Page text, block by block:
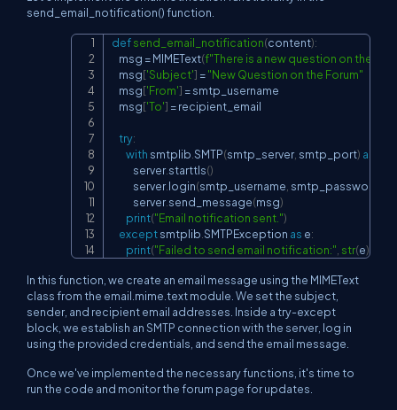
send_email_notification() function.
defsend_email_notification(content):
    msg
= MIMEText(f"There is a new question on the
    msg
['Subject'] ="New Question on the Forum"
    msg
['From'] = smtp_username
    msg
['To'] = recipient_email
try:
with smtplib.SMTP(smtp_server, smtp_port) as
            server
.starttls()
            server
.login(smtp_username, smtp_password
            server
.send_message(msg)
print("Email notification sent.")
except smtplib.SMTPException as e:
print("Failed to send email notification:", str(e)
In this function, we create an email message using the MIMEText
class from the email.mime.text module. We set the subject,
sender, and recipient email addresses. Inside a try-except
block, we establish an SMTP connection with the server, log in
using the provided credentials, and send the email message.
Once we've implemented the necessary functions, it's time to
run the code and monitor the forum page for updates.